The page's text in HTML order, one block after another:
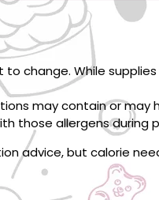
change. While
may contain or
those allergens during
advice, but calorie